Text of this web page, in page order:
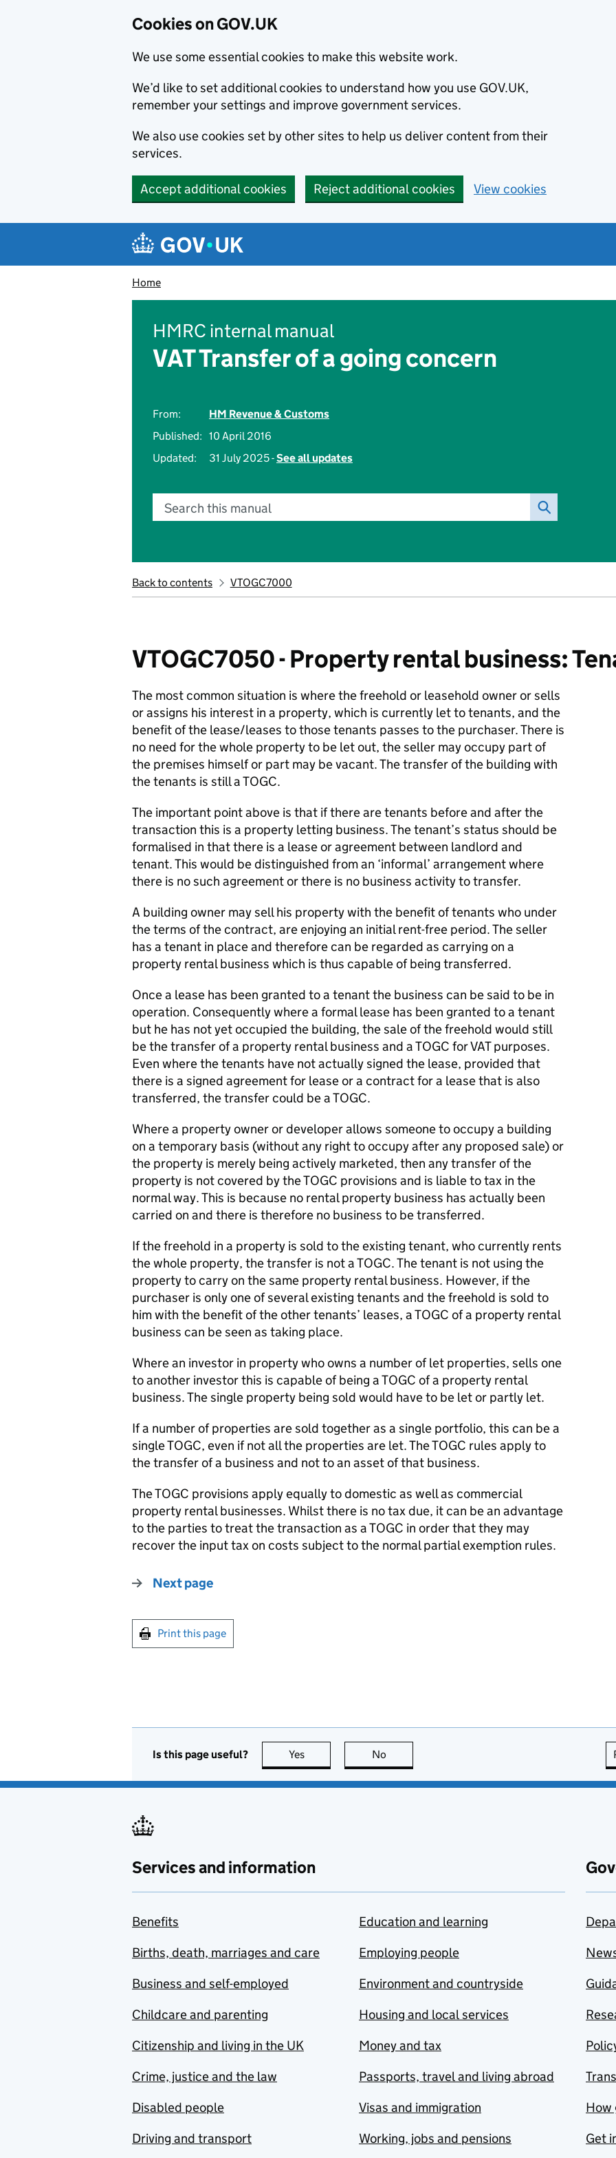
Cookies on GOV.UK
We use some essential cookies to make this website work.
We’d like to set additional cookies to understand how you use GOV.UK,
remember your settings and improve government services.
We also use cookies set by other sites to help us deliver content from their
services.
Accept additional cookies Reject additional cookies View cookies
Navigation menu
Home
HMRC internal manual
VAT Transfer of a going concern
From:
HM Revenue & Customs
Published: 10 April 2016
Updated:
31 July 2025 -See all updates
Search this manual
Back to contents VTOGC7000
VTOGC7050 - Property rental business:
The most common situation is where the freehold or leasehold owner or sells
or assigns his interest in a property, which is currently let to tenants, and the
benefit of the lease/leases to those tenants passes to the purchaser. There is
no need for the whole property to be let out, the seller may occupy part of
the premises himself or part may be vacant. The transfer of the building with
the tenants is still a TOGC.
The important point above is that if there are tenants before and after the
transaction this is a property letting business. The tenant’s status should be
formalised in that there is a lease or agreement between landlord and
tenant. This would be distinguished from an ‘informal’ arrangement where
there is no such agreement or there is no business activity to transfer.
A building owner may sell his property with the benefit of tenants who under
the terms of the contract, are enjoying an initial rent-free period. The seller
has a tenant in place and therefore can be regarded as carrying on a
property rental business which is thus capable of being transferred.
Once a lease has been granted to a tenant the business can be said to be in
operation. Consequently where a formal lease has been granted to a tenant
but he has not yet occupied the building, the sale of the freehold would still
be the transfer of a property rental business and a TOGC for VAT purposes.
Even where the tenants have not actually signed the lease, provided that
there is a signed agreement for lease or a contract for a lease that is also
transferred, the transfer could be a TOGC.
Where a property owner or developer allows someone to occupy a building
on a temporary basis (without any right to occupy after any proposed sale) or
the property is merely being actively marketed, then any transfer of the
property is not covered by the TOGC provisions and is liable to tax in the
normal way. This is because no rental property business has actually been
carried on and there is therefore no business to be transferred.
If the freehold in a property is sold to the existing tenant, who currently rents
the whole property, the transfer is not a TOGC. The tenant is not using the
property to carry on the same property rental business. However, if the
purchaser is only one of several existing tenants and the freehold is sold to
him with the benefit of the other tenants’ leases, a TOGC of a property rental
business can be seen as taking place.
Where an investor in property who owns a number of let properties, sells one
to another investor this is capable of being a TOGC of a property rental
business. The single property being sold would have to be let or partly let.
If a number of properties are sold together as a single portfolio, this can be a
single TOGC, even if not all the properties are let. The TOGC rules apply to
the transfer of a business and not to an asset of that business.
The TOGC provisions apply equally to domestic as well as commercial
property rental businesses. Whilst there is no tax due, it can be an advantage
to the parties to treat the transaction as a TOGC in order that they may
recover the input tax on costs subject to the normal partial exemption rules.
Next page
Print this page
Is this page useful? Yes this page is useful
No
Services and information
Benefits
Births, death, marriages and care
Business and self-employed
Childcare and parenting
Citizenship and living in the UK
Crime, justice and the law
Disabled people
Driving and transport
Education and learning
Employing people
Environment and countryside
Housing and local services
Money and tax
Passports, travel and living abroad
Visas and immigration
Working, jobs and pensions
How
Get